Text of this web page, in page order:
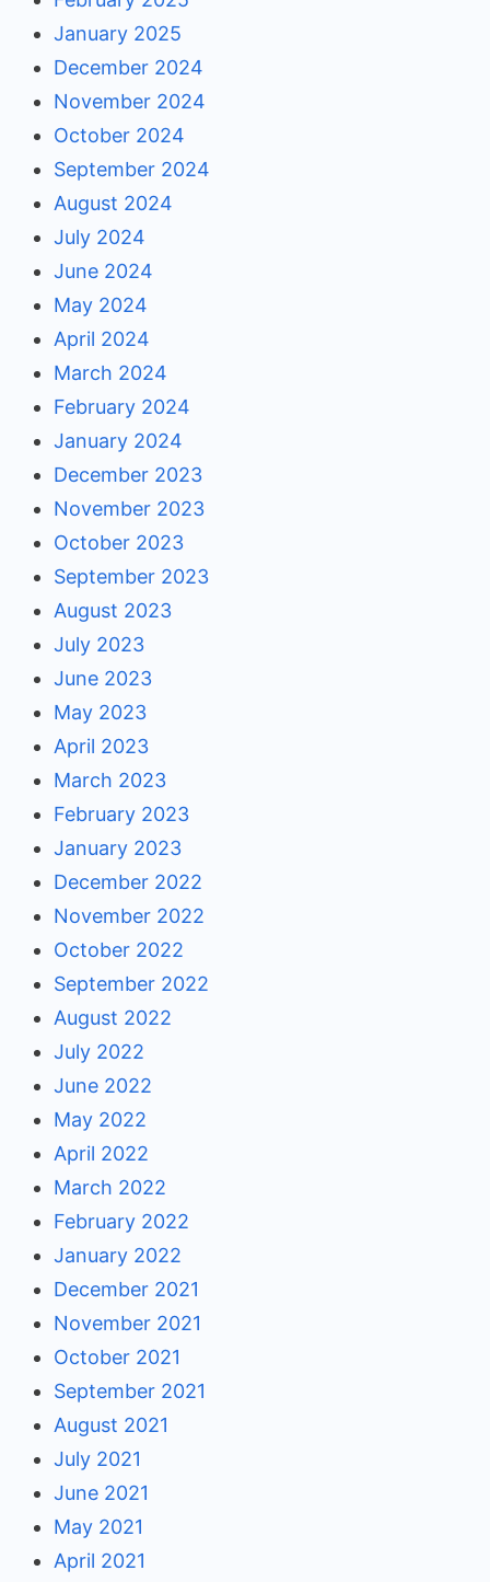
January 2025
December 2024
November 2024
October 2024
September 2024
August 2024
July 2024
June 2024
May 2024
April 2024
March 2024
February 2024
January 2024
December 2023
November 2023
October 2023
September 2023
August 2023
July 2023
June 2023
May 2023
April 2023
March 2023
February 2023
January 2023
December 2022
November 2022
October 2022
September 2022
August 2022
July 2022
June 2022
May 2022
April 2022
March 2022
February 2022
January 2022
December 2021
November 2021
October 2021
September 2021
August 2021
July 2021
June 2021
May 2021
April 2021